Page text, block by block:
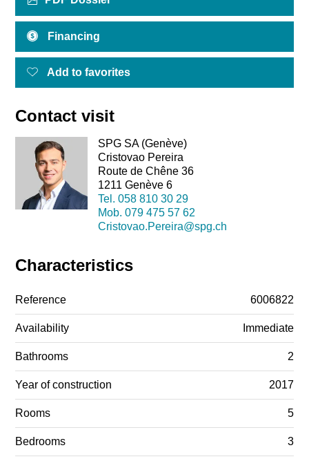
Financing
Add to favorites
Contact visit
SPG SA (Genève)
Cristovao Pereira
Route de Chêne 36
1211 Genève 6
Tel. 058 810 30 29
Mob. 079 475 57 62
Cristovao.Pereira@spg.ch
Characteristics
Reference 6006822
Availability Immediate
Bathrooms 2
Year of construction 2017
Rooms 5
Bedrooms 3